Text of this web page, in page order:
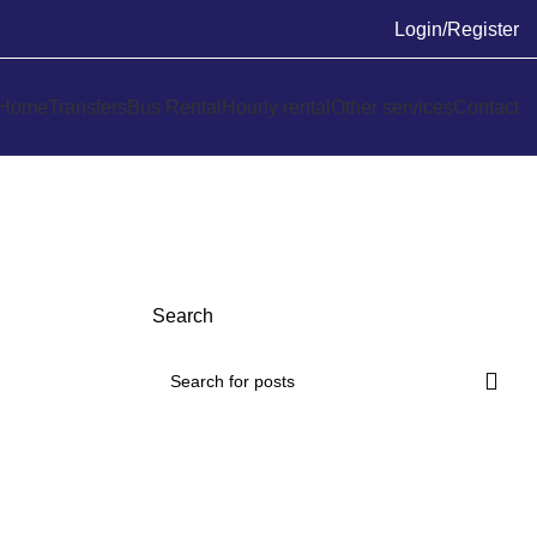
Login/Register
Transfers Bus Rental Hourly rental Other servicesContact
Search